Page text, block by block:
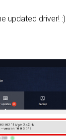
updated driver! :)